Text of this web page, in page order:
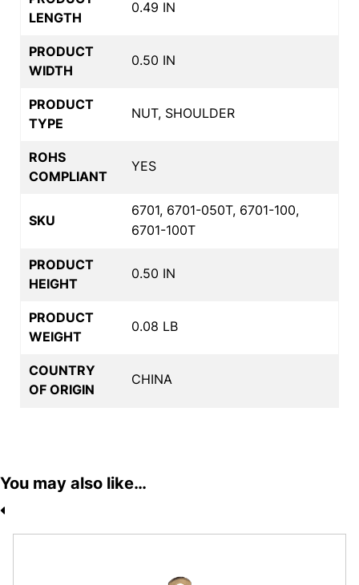
LENGTH
0.49 IN
PRODUCT
WIDTH
0.50 IN
PRODUCT
TYPE
NUT, SHOULDER
ROHS
COMPLIANT
YES
SKU
6701, 6701-050T, 6701-100,
6701-100T
PRODUCT
HEIGHT
0.50 IN
PRODUCT
WEIGHT
0.08 LB
COUNTRY
OF ORIGIN
CHINA
You may also like…